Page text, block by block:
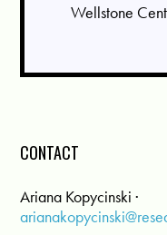
Wellstone
CONTACT
Ariana Kopycinski ·